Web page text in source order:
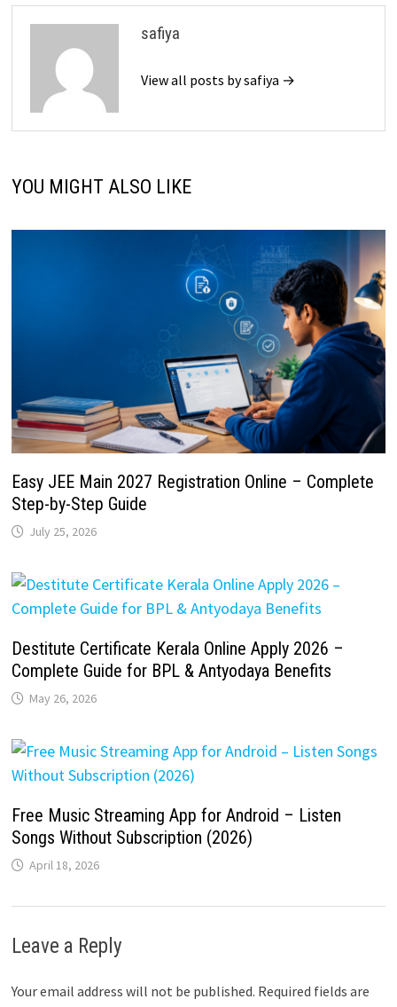
safiya
View all posts by safiya →
YOU MIGHT ALSO LIKE
Easy JEE Main 2027 Registration Online – Complete
Step-by-Step Guide
July 25, 2026
Destitute Certificate Kerala Online Apply 2026 –
Complete Guide for BPL & Antyodaya Benefits
May 26, 2026
Free Music Streaming App for Android – Listen
Songs Without Subscription (2026)
April 18, 2026
Leave a Reply
Your email address will not be published. Required fields are